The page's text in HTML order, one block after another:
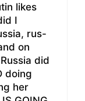
likes
I
rus-
on
did
doing
her